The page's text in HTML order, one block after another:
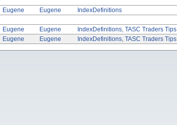
Eugene Eugene
IndexDefinitions
Eugene Eugene IndexDefinitions, TASC Traders Tips
Eugene Eugene IndexDefinitions, TASC Traders Tips